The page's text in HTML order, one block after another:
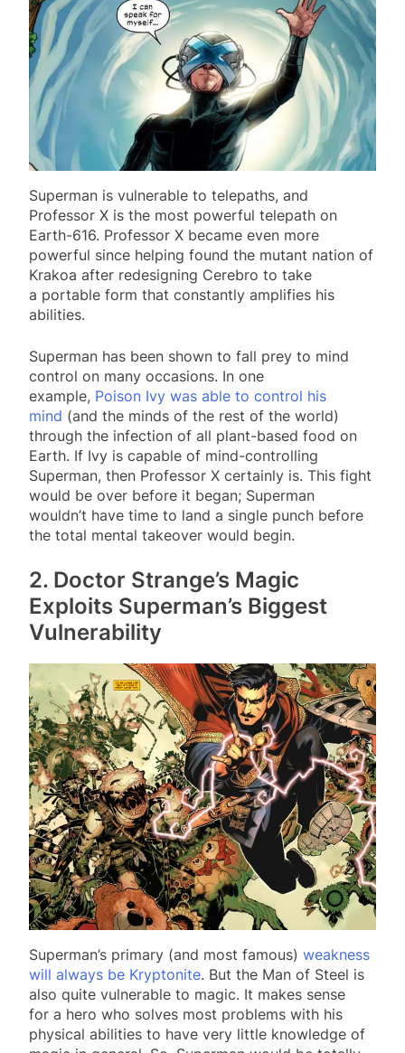
Superman is vulnerable to telepaths, and
Professor X is the most powerful telepath on
Earth-616. Professor X became even more
powerful since helping found the mutant nation of
Krakoa after redesigning Cerebro to take
a portable form that constantly amplifies his
abilities.
Superman has been shown to fall prey to mind
control on many occasions. In one
example, Poison Ivy was able to control his
mind (and the minds of the rest of the world)
through the infection of all plant-based food on
Earth. If Ivy is capable of mind-controlling
Superman, then Professor X certainly is. This fight
would be over before it began; Superman
wouldn’t have time to land a single punch before
the total mental takeover would begin.
2. Doctor Strange’s Magic
Exploits Superman’s Biggest
Vulnerability
Superman’s primary (and most famous) weakness
will always be Kryptonite. But the Man of Steel is
also quite vulnerable to magic. It makes sense
for a hero who solves most problems with his
physical abilities to have very little knowledge of